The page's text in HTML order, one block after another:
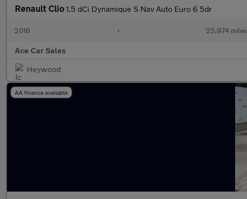
Renault Clio 1.5 dCi Dynamique S Nav Auto Euro 6 5dr
2016 • 25,974 miles
Ace Car Sales
Heywood
AA finance available